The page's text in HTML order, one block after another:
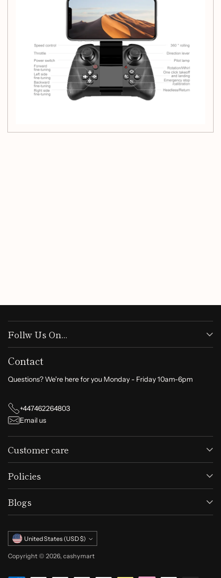
Follw Us On...
Contact
Questions? We're here for you Monday - Friday 10am-6pm
+447462264803
Email us
Customer care
Policies
Blogs
Currency United States (USD $)
Copyright © 2026, cashymart